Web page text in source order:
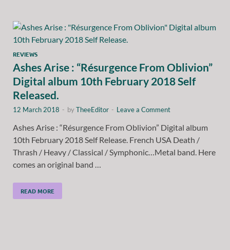
REVIEWS
Ashes Arise : “Résurgence From Oblivion”
Digital album 10th February 2018 Self
Released.
12 March 2018 - byTheeEditor - Leave a Comment
Ashes Arise : “Résurgence From Oblivion” Digital album
10th February 2018 Self Release. French USA Death /
Thrash / Heavy / Classical / Symphonic…Metal band. Here
comes an original band …
READ MORE